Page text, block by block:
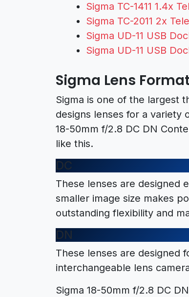
Sigma TC-1411 1.4x
Sigma TC-2011 2x
Sigma UD-11 USB
Sigma UD-11 USB
Sigma Lens
Sigma is one of the largest
designs lenses for a variety
18-50mm f/2.8 DC DN
like this.
DC
These lenses are designed
smaller image size makes
outstanding flexibility and
DN
These lenses are designed
interchangeable lens
Sigma 18-50mm f/2.8 DC